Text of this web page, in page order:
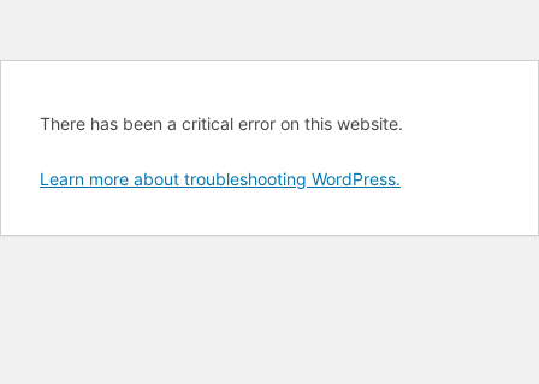
There has been a critical error on this website.
Learn more about troubleshooting WordPress.